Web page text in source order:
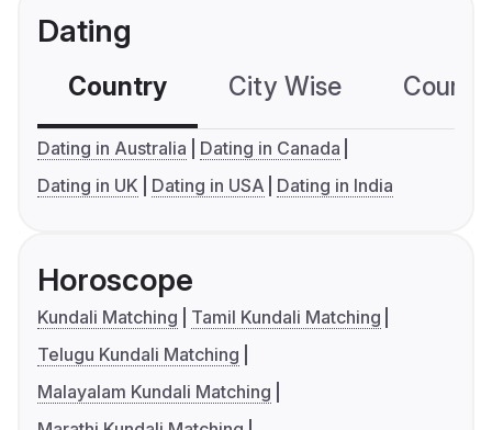
Dating
Country City Wise
Dating in Australia
Dating in Canada
Dating in UK
Dating in USA Dating in India
Horoscope
Kundali Matching
Tamil Kundali Matching
Telugu Kundali Matching
Malayalam Kundali Matching